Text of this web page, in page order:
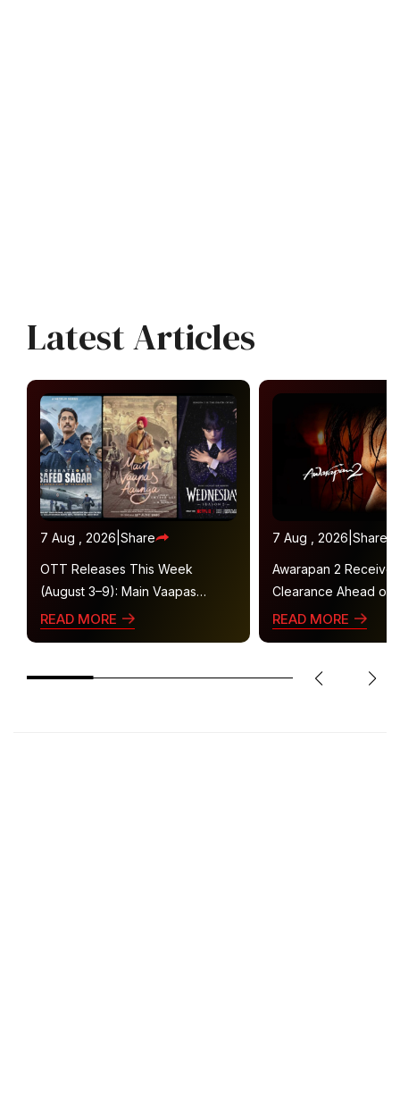
Latest Articles
7 Aug , 2026 Share
OTT Releases This Week
(August 3–9): Main Vaapas
Aaunga, Operation Safed Sagar,
READ MORE
7 Aug , 2026 Share
Awarapan 2
Clearance Ahead of
Gets U/A 16+
READ MORE